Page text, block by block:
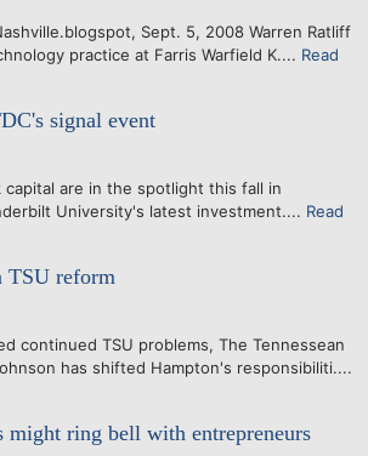
Sept. 5, 2008 Warren Ratliff
practice at Farris Warfield K.... Read
signal event
are in the spotlight this fall in
University's latest investment.... Read
TSU reform
continued TSU problems, The Tennessean
has shifted Hampton's responsibiliti....
might ring bell with entrepreneurs